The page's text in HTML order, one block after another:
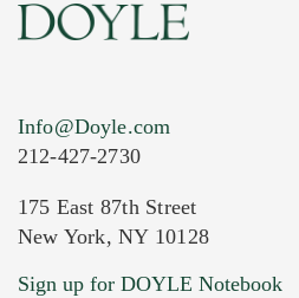
Current Location of Item(s)
Info@Doyle.com
212-427-2730
175 East 87th Street
New York, NY 10128
Sign up for DOYLE Notebook